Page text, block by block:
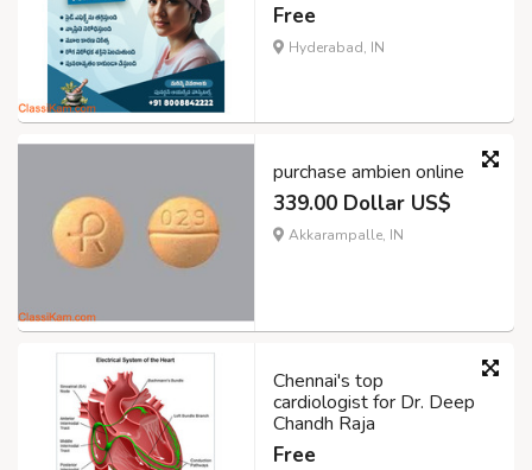
Free
Hyderabad, IN
purchase ambien online
339.00 Dollar US$
Akkarampalle, IN
Chennai's top
cardiologist for Dr. Deep
Chandh Raja
Free